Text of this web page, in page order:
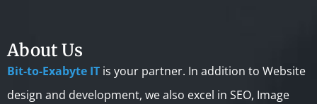
About Us
Bit-to-Exabyte IT is your partner. In addition to Website
design and development, we also excel in SEO, Image